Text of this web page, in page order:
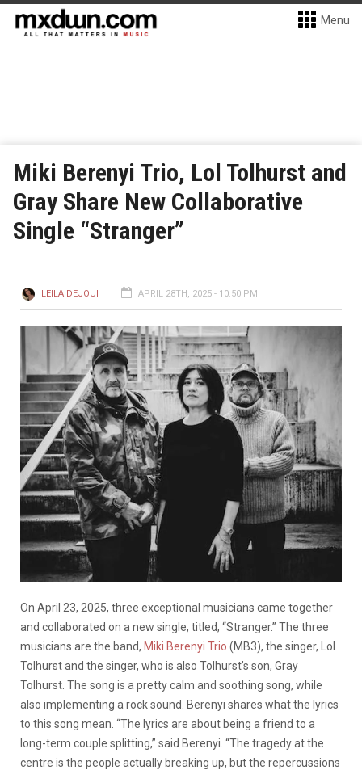
Menu
Miki Berenyi Trio, Lol Tolhurst and
Gray Share New Collaborative
Single “Stranger”
LEILA DEJOUI APRIL 28TH, 2025 - 10:50 PM
On April 23, 2025, three exceptional musicians came together
and collaborated on a new single, titled, “Stranger.” The three
musicians are the band, Miki Berenyi Trio (MB3), the singer, Lol
Tolhurst and the singer, who is also Tolhurst’s son, Gray
Tolhurst. The song is a pretty calm and soothing song, while
also implementing a rock sound. Berenyi shares what the lyrics
to this song mean. “The lyrics are about being a friend to a
long-term couple splitting,” said Berenyi. “The tragedy at the
centre is the people actually breaking up, but the repercussions